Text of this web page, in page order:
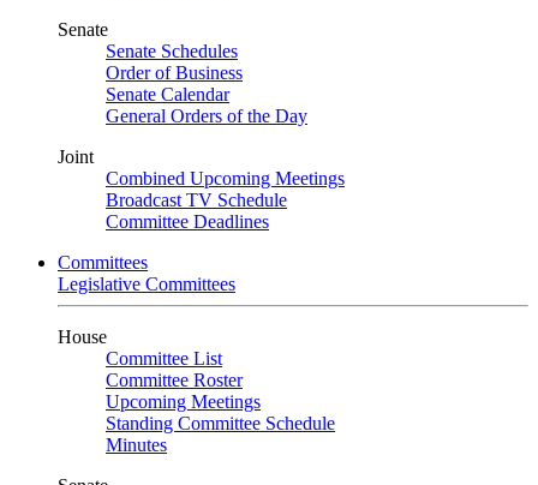
Senate
Senate Schedules
Order of Business
Senate Calendar
General Orders of the Day
Joint
Combined Upcoming Meetings
Broadcast TV Schedule
Committee Deadlines
Committees
Legislative Committees
House
Committee List
Committee Roster
Upcoming Meetings
Standing Committee Schedule
Minutes